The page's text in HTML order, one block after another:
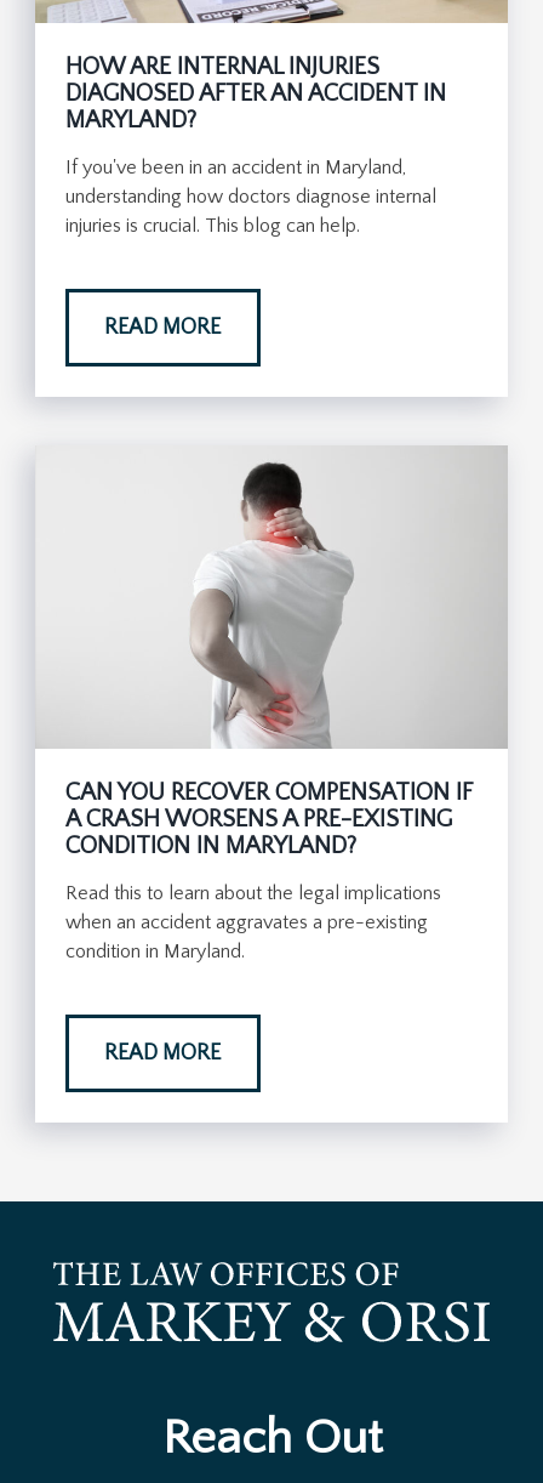
HOW ARE INTERNAL INJURIES
DIAGNOSED AFTER AN ACCIDENT IN
MARYLAND?
If you've been in an accident in Maryland,
understanding how doctors diagnose internal
injuries is crucial. This blog can help.
READ MORE
CAN YOU RECOVER COMPENSATION IF
A CRASH WORSENS A PRE-EXISTING
CONDITION IN MARYLAND?
Read this to learn about the legal implications
when an accident aggravates a pre-existing
condition in Maryland.
READ MORE
Reach Out